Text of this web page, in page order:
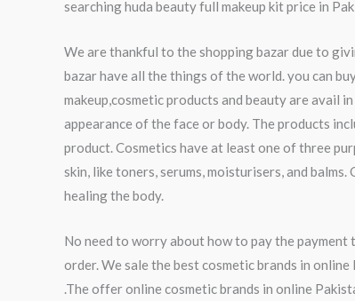
searching huda beauty full makeup kit price in
We are thankful to the shopping bazar due to
bazar have all the things of the world. you can
makeup,cosmetic products and beauty are avail
appearance of the face or body. The products
product. Cosmetics have at least one of three
skin, like toners, serums, moisturisers, and
healing the body.
No need to worry about how to pay the
order. We sale the best cosmetic brands in
.The offer online cosmetic brands in online